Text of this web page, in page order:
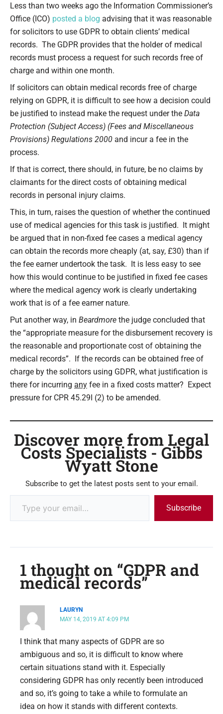
Less than two weeks ago the Information Commissioner’s
Office (ICO) posted a blog advising that it was reasonable
for solicitors to use GDPR to obtain clients’ medical
records. The GDPR provides that the holder of medical
records must process a request for such records free of
charge and within one month.
If solicitors can obtain medical records free of charge
relying on GDPR, it is difficult to see how a decision could
be justified to instead make the request under the Data
Protection (Subject Access) (Fees and Miscellaneous
Provisions) Regulations 2000 and incur a fee in the
process.
If that is correct, there should, in future, be no claims by
claimants for the direct costs of obtaining medical
records in personal injury claims.
This, in turn, raises the question of whether the continued
use of medical agencies for this task is justified. It might
be argued that in non-fixed fee cases a medical agency
can obtain the records more cheaply (at, say, £30) than if
the fee earner undertook the task. It is less easy to see
how this would continue to be justified in fixed fee cases
where the medical agency work is clearly undertaking
work that is of a fee earner nature.
Put another way, in Beardmore the judge concluded that
the “appropriate measure for the disbursement recovery is
the reasonable and proportionate cost of obtaining the
medical records”. If the records can be obtained free of
charge by the solicitors using GDPR, what justification is
there for incurring any fee in a fixed costs matter? Expect
pressure for CPR 45.29I (2) to be amended.
Discover more from Legal
Costs Specialists - Gibbs
Wyatt Stone
Subscribe to get the latest posts sent to your email.
Subscribe
1 thought on “GDPR and
medical records”
LAURYN
MAY 14, 2019 AT 4:09 PM
I think that many aspects of GDPR are so
ambiguous and so, it is difficult to know where
certain situations stand with it. Especially
considering GDPR has only recently been introduced
and so, it’s going to take a while to formulate an
idea on how it stands with different contexts.